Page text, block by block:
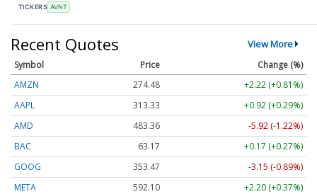
TICKERS AVNT
Recent Quotes View More
Symbol Price
Change (%)
AMZN
274.48
+2.22 (+0.81%)
AAPL
313.33
+0.92 (+0.29%)
AMD
483.36
-5.92 (-1.22%)
BAC
63.17
+0.17 (+0.27%)
GOOG
353.47
-3.15 (-0.89%)
META
592.10
+2.20 (+0.37%)